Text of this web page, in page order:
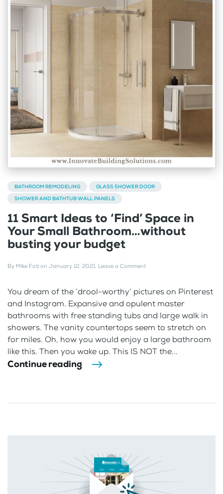
BATHROOM REMODELING
GLASS SHOWER DOOR
SHOWER AND BATHTUB WALL PANELS
11 Smart Ideas to ‘Find’ Space in
Your Small Bathroom…without
busting your budget
By Mike Foti on January 12, 2021. Leave a Comment
You dream of the ‘drool-worthy’ pictures on Pinterest
and Instagram. Expansive and opulent master
bathrooms with free standing tubs and large walk in
showers. The vanity countertops seem to stretch on
for miles. Oh, how you would enjoy a large bathroom
like this. Then you wake up. This IS NOT the...
Continue reading